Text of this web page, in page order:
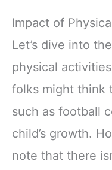
Impact of
Let’s dive into
physical
folks might think
such as football
child’s growth.
note that there